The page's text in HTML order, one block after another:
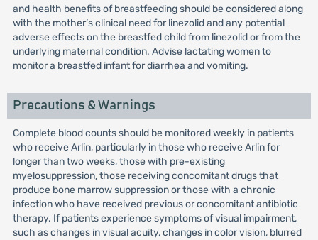
and health benefits of breastfeeding should be considered along
with the mother’s clinical need for linezolid and any potential
adverse effects on the breastfed child from linezolid or from the
underlying maternal condition. Advise lactating women to
monitor a breastfed infant for diarrhea and vomiting.
Precautions & Warnings
Complete blood counts should be monitored weekly in patients
who receive Arlin, particularly in those who receive Arlin for
longer than two weeks, those with pre-existing
myelosuppression, those receiving concomitant drugs that
produce bone marrow suppression or those with a chronic
infection who have received previous or concomitant antibiotic
therapy. If patients experience symptoms of visual impairment,
such as changes in visual acuity, changes in color vision, blurred